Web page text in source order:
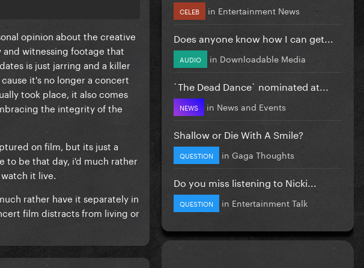
opinion about the creative
witnessing footage that
is just jarring and a killer
it's no longer a concert
took place, it also comes
the integrity of the
on film, but its just a
to be that day, i'd much rather
it live.
rather have it separately in
film distracts from living or
CELEB in Entertainment News
Does anyone know how I can get...
AUDIO in Downloadable Media
`The Dead Dance` nominated at...
NEWS in News and Events
Shallow or Die With A Smile?
QUESTION in Gaga Thoughts
Do you miss listening to Nicki...
QUESTION in Entertainment Talk